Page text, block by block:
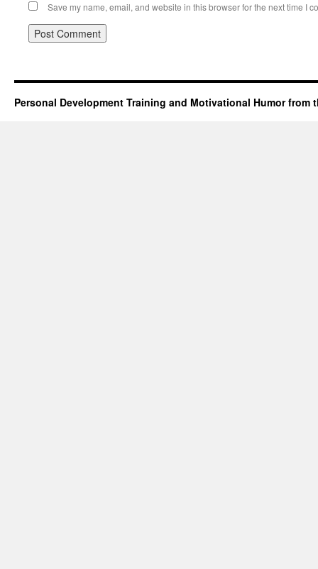
Save my name, email, and website in this browser for the next time I
Personal Development Training and Motivational Humor from